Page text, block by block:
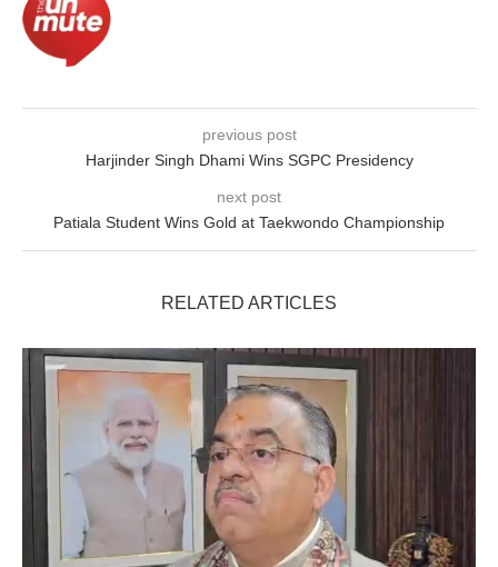
previous post
Harjinder Singh Dhami Wins SGPC Presidency
next post
Patiala Student Wins Gold at Taekwondo Championship
RELATED ARTICLES